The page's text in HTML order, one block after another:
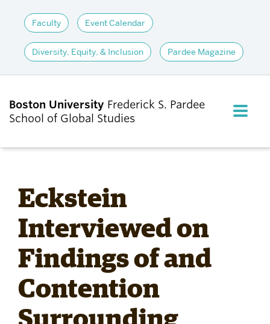
Faculty Event Calendar
Diversity, Equity, & Inclusion Pardee Magazine
Boston University Frederick S. Pardee
School of Global Studies
FULL
ADMISSIONS
ACADEMICS
RESEARCH
Eckstein
Interviewed on
Findings of and
Contention